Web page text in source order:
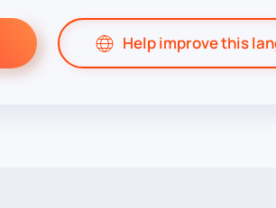
Help improve this